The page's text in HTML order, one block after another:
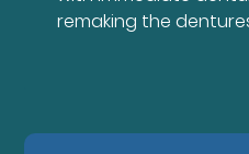
remaking the